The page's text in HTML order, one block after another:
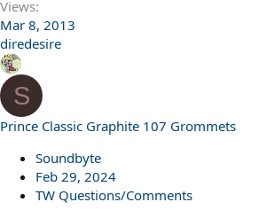
Views
Mar 8, 2013
diredesire
S
Prince Classic Graphite 107 Grommets
Soundbyte
Feb 29, 2024
TW Questions/Comments